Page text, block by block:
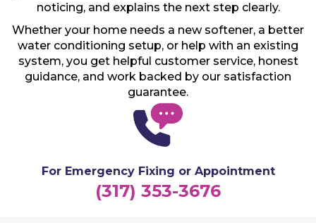
noticing, and explains the next step clearly.
Whether your home needs a new softener, a better
water conditioning setup, or help with an existing
system, you get helpful customer service, honest
guidance, and work backed by our satisfaction
guarantee.
For Emergency Fixing or Appointment
(317) 353-3676